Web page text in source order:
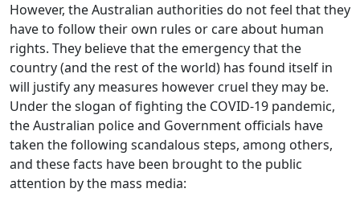
However, the Australian authorities do not feel that they
have to follow their own rules or care about human
rights. They believe that the emergency that the
country (and the rest of the world) has found itself in
will justify any measures however cruel they may be.
Under the slogan of fighting the COVID-19 pandemic,
the Australian police and Government officials have
taken the following scandalous steps, among others,
and these facts have been brought to the public
attention by the mass media: